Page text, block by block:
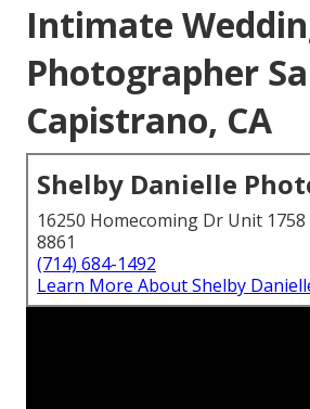
Intimate
Photographer
Capistrano, CA
Shelby Danielle
16250 Homecoming Dr Unit 1758
8861
(714) 684-1492
Learn More About Shelby